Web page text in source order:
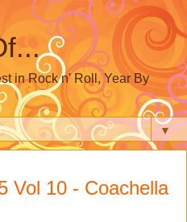
in Rock n' Roll, Year By
▼
Vol 10 - Coachella